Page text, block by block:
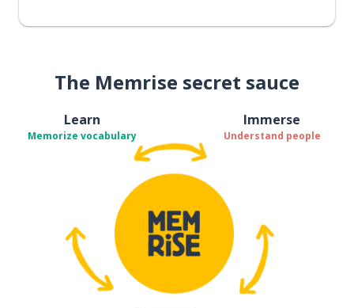
The Memrise secret sauce
Learn
Memorize vocabulary
Immerse
Understand people